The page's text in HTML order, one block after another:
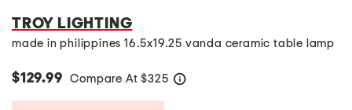
TROY LIGHTING
made in philippines 16.5x19.25 vanda ceramic table lamp
$129.99 Compare At $325